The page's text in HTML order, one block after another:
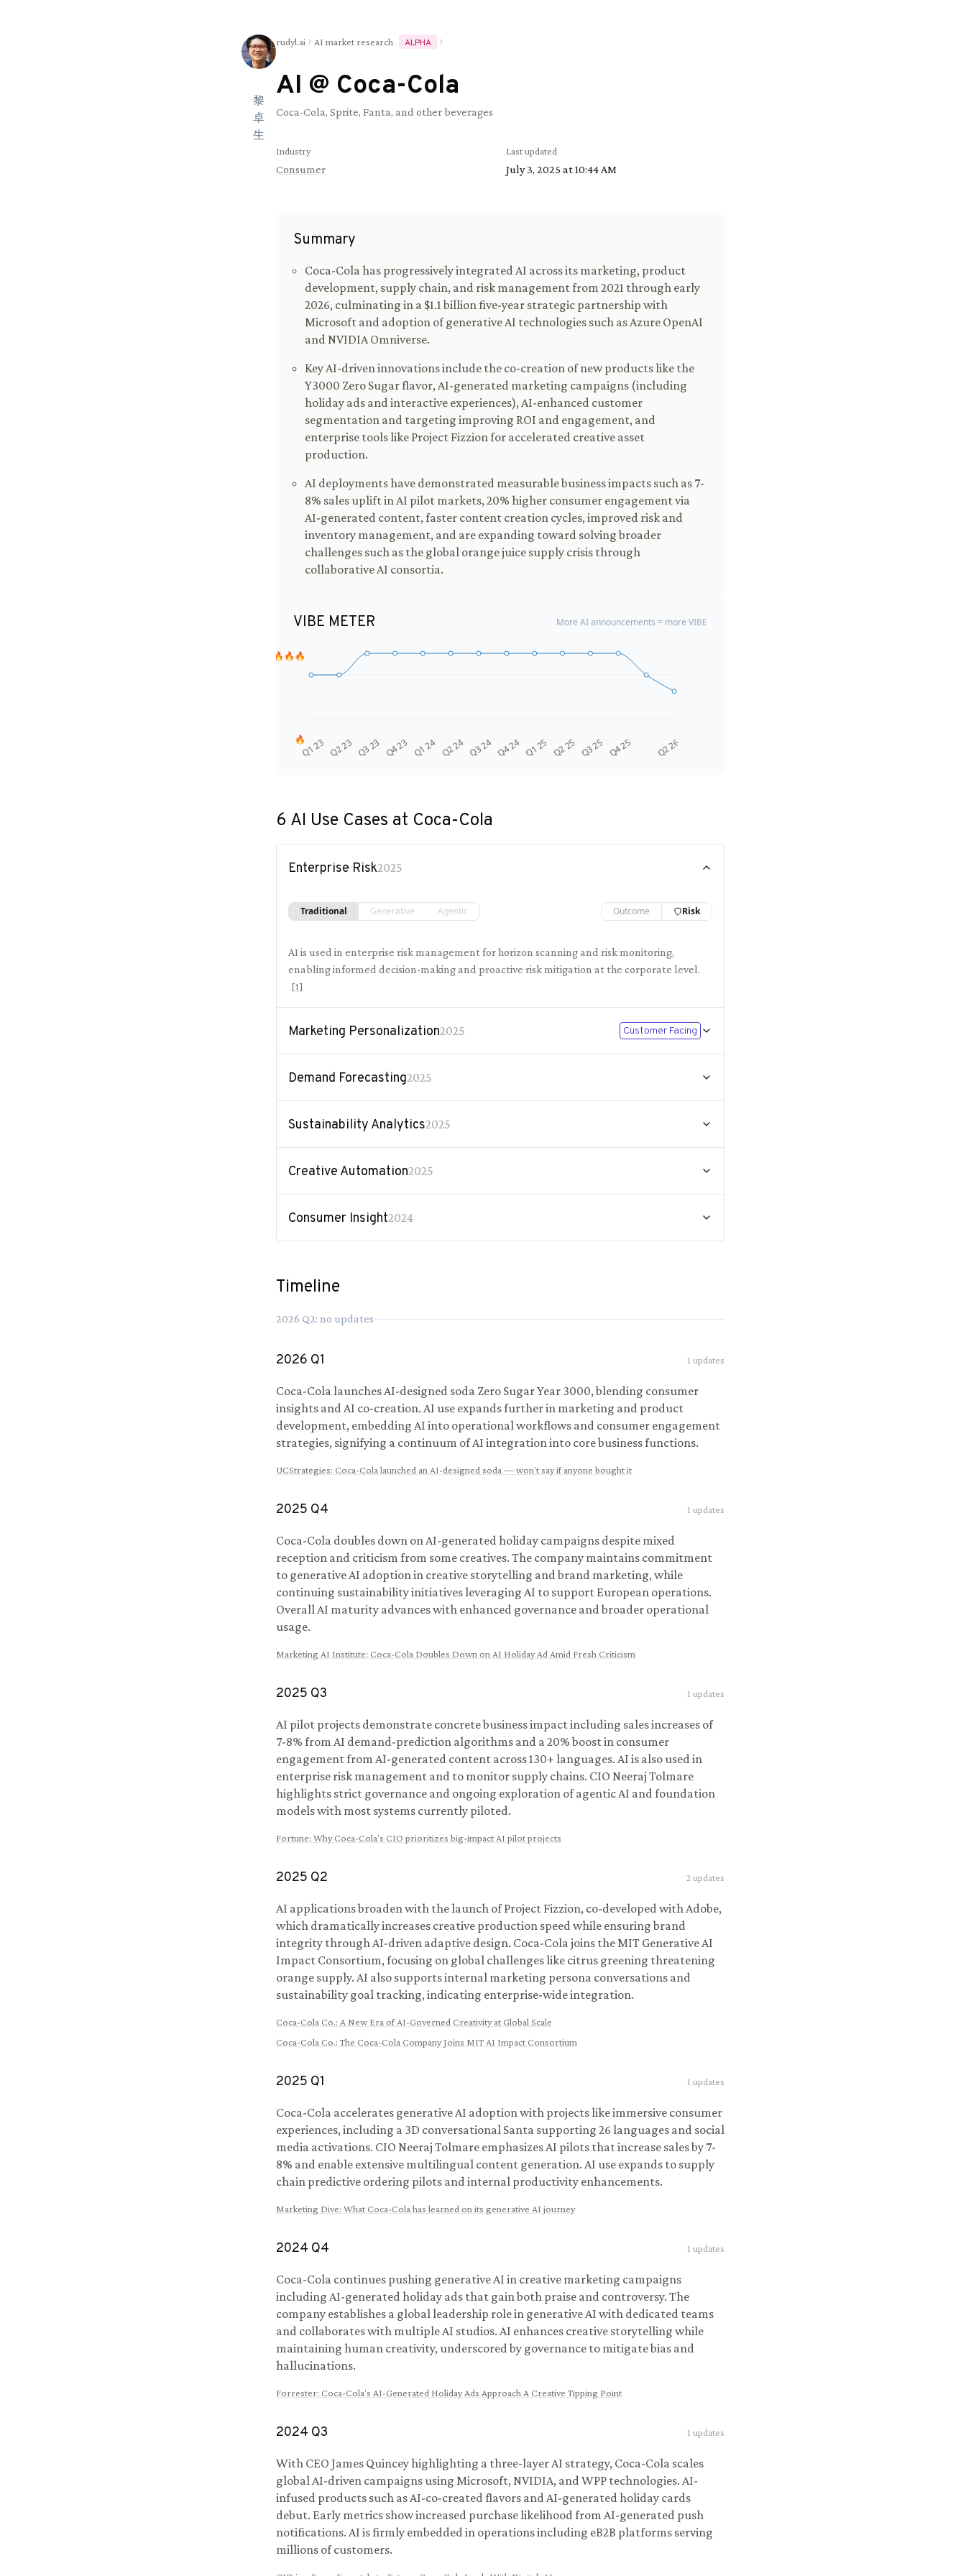
黎
卓
生
rudyl.ai AI market research ALPHA
AI @ Coca-Cola
Coca-Cola, Sprite, Fanta, and other beverages
Industry
Consumer
Last updated
July 3, 2025 at 10:44 AM
Summary
Coca-Cola has progressively integrated AI across its marketing, product
development, supply chain, and risk management from 2021 through early
2026, culminating in a $1.1 billion five-year strategic partnership with
Microsoft and adoption of generative AI technologies such as Azure OpenAI
and NVIDIA Omniverse.
Key AI-driven innovations include the co-creation of new products like the
Y3000 Zero Sugar flavor, AI-generated marketing campaigns (including
holiday ads and interactive experiences), AI-enhanced customer
segmentation and targeting improving ROI and engagement, and
enterprise tools like Project Fizzion for accelerated creative asset
production.
AI deployments have demonstrated measurable business impacts such as 7-
8% sales uplift in AI pilot markets, 20% higher consumer engagement via
AI-generated content, faster content creation cycles, improved risk and
inventory management, and are expanding toward solving broader
challenges such as the global orange juice supply crisis through
collaborative AI consortia.
VIBE METER More AI announcements = more VIBE
Q1 23 Q2 23 Q3 23 Q4 23 Q1 24 Q2 24 Q3 24 Q4 24 Q1 25 Q2 25 Q3 25 Q4 25 Q2 26
🔥
🔥🔥🔥
6 AI Use Cases at Coca-Cola
Enterprise Risk2025
Traditional Generative Agentic Outcome Risk
AI is used in enterprise risk management for horizon scanning and risk monitoring,
enabling informed decision-making and proactive risk mitigation at the corporate level.
[1]
Marketing Personalization2025 Customer Facing
Demand Forecasting2025
Sustainability Analytics2025
Creative Automation2025
Consumer Insight2024
Timeline
2026 Q2: no updates
2026 Q1 1 updates
Coca-Cola launches AI-designed soda Zero Sugar Year 3000, blending consumer
insights and AI co-creation. AI use expands further in marketing and product
development, embedding AI into operational workflows and consumer engagement
strategies, signifying a continuum of AI integration into core business functions.
UCStrategies: Coca-Cola launched an AI-designed soda — won't say if anyone bought it
2025 Q4 1 updates
Coca-Cola doubles down on AI-generated holiday campaigns despite mixed
reception and criticism from some creatives. The company maintains commitment
to generative AI adoption in creative storytelling and brand marketing, while
continuing sustainability initiatives leveraging AI to support European operations.
Overall AI maturity advances with enhanced governance and broader operational
usage.
Marketing AI Institute: Coca-Cola Doubles Down on AI Holiday Ad Amid Fresh Criticism
2025 Q3 1 updates
AI pilot projects demonstrate concrete business impact including sales increases of
7-8% from AI demand-prediction algorithms and a 20% boost in consumer
engagement from AI-generated content across 130+ languages. AI is also used in
enterprise risk management and to monitor supply chains. CIO Neeraj Tolmare
highlights strict governance and ongoing exploration of agentic AI and foundation
models with most systems currently piloted.
Fortune: Why Coca-Cola's CIO prioritizes big-impact AI pilot projects
2025 Q2 2updates
AI applications broaden with the launch of Project Fizzion, co-developed with Adobe,
which dramatically increases creative production speed while ensuring brand
integrity through AI-driven adaptive design. Coca-Cola joins the MIT Generative AI
Impact Consortium, focusing on global challenges like citrus greening threatening
orange supply. AI also supports internal marketing persona conversations and
sustainability goal tracking, indicating enterprise-wide integration.
Coca-Cola Co.: A New Era of AI-Governed Creativity at Global Scale
Coca-Cola Co.: The Coca-Cola Company Joins MIT AI Impact Consortium
2025 Q1 1 updates
Coca-Cola accelerates generative AI adoption with projects like immersive consumer
experiences, including a 3D conversational Santa supporting 26 languages and social
media activations. CIO Neeraj Tolmare emphasizes AI pilots that increase sales by 7-
8% and enable extensive multilingual content generation. AI use expands to supply
chain predictive ordering pilots and internal productivity enhancements.
Marketing Dive: What Coca-Cola has learned on its generative AI journey
2024 Q4 1 updates
Coca-Cola continues pushing generative AI in creative marketing campaigns
including AI-generated holiday ads that gain both praise and controversy. The
company establishes a global leadership role in generative AI with dedicated teams
and collaborates with multiple AI studios. AI enhances creative storytelling while
maintaining human creativity, underscored by governance to mitigate bias and
hallucinations.
Forrester: Coca-Cola's AI-Generated Holiday Ads Approach A Creative Tipping Point
2024 Q3 1 updates
With CEO James Quincey highlighting a three-layer AI strategy, Coca-Cola scales
global AI-driven campaigns using Microsoft, NVIDIA, and WPP technologies. AI-
infused products such as AI-co-created flavors and AI-generated holiday cards
debut. Early metrics show increased purchase likelihood from AI-generated push
notifications. AI is firmly embedded in operations including eB2B platforms serving
millions of customers.